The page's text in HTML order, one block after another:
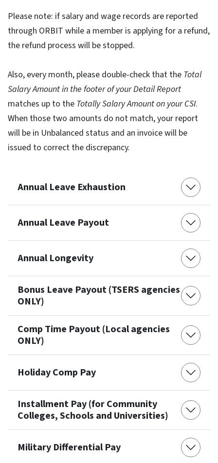
Please note: if salary and wage records are reported
through ORBIT while a member is applying for a refund,
the refund process will be stopped.
Also, every month, please double-check that the Total
Salary Amount in the footer of your Detail Report
matches up to the Totally Salary Amount on your CSI.
When those two amounts do not match, your report
will be in Unbalanced status and an invoice will be
issued to correct the discrepancy.
Annual Leave Exhaustion
Annual Leave Payout
Annual Longevity
Bonus Leave Payout (TSERS agencies
ONLY)
Comp Time Payout (Local agencies
ONLY)
Holiday Comp Pay
Installment Pay (for Community
Colleges, Schools and Universities)
Military Differential Pay